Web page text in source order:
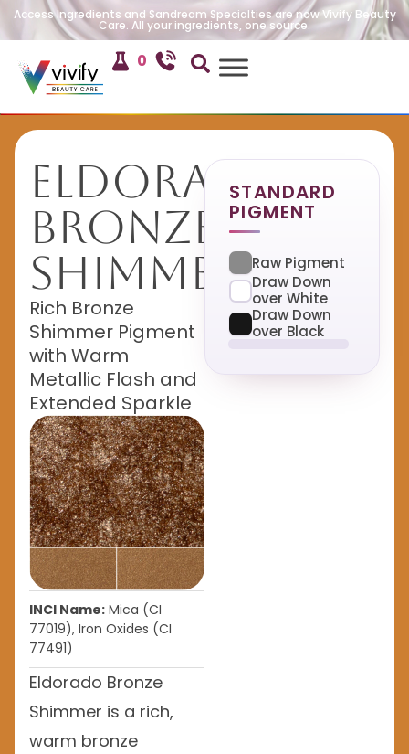
Access Ingredients and Sandream Specialties are now Vivify Beauty
Care. All your ingredients, one source.
0
Eldorado
Bronze
Shimmer
Rich Bronze
Shimmer Pigment
with Warm
Metallic Flash and
Extended Sparkle
INCI Name: Mica (CI
77019), Iron Oxides (CI
77491)
Eldorado Bronze
Shimmer is a rich,
warm bronze
STANDARD
PIGMENT
Raw Pigment
Draw Down
over White
Draw Down
over Black